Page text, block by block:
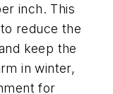
inch. This
reduce the
keep the
in winter,
for